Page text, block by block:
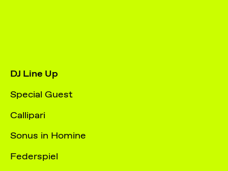
DJ Line Up
Special Guest
Callipari
Sonus in Homine
Federspiel